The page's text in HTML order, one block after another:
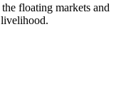
floating markets and